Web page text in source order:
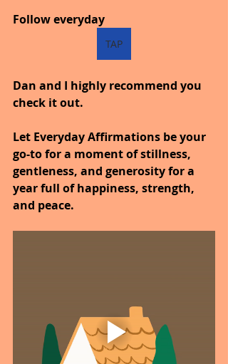
Follow everyday
TAP
Dan and I highly recommend you
check it out.
Let Everyday Affirmations be your
go-to for a moment of stillness,
gentleness, and generosity for a
year full of happiness, strength,
and peace.